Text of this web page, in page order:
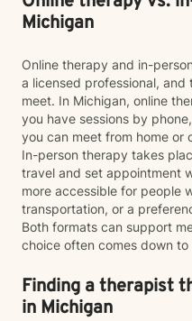
Michigan
Online therapy and in-
a licensed professional,
meet. In Michigan, online
you have sessions by
you can meet from home or
In-person therapy takes
travel and set appointment
more accessible for people
transportation, or a
Both formats can support
choice often comes down
Finding a therapist
in Michigan